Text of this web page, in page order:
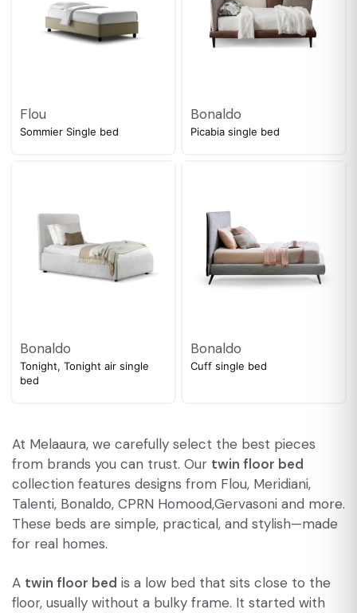
Flou
Sommier Single bed
Bonaldo
Picabia single bed
Bonaldo
Tonight, Tonight air single
bed
Bonaldo
Cuff single bed
At Melaaura, we carefully select the best pieces
from brands you can trust. Our twin floor bed
collection features designs from Flou, Meridiani,
Talenti, Bonaldo, CPRN Homood,Gervasoni and more.
These beds are simple, practical, and stylish—made
for real homes.
A twin floor bed is a low bed that sits close to the
floor, usually without a bulky frame. It started with